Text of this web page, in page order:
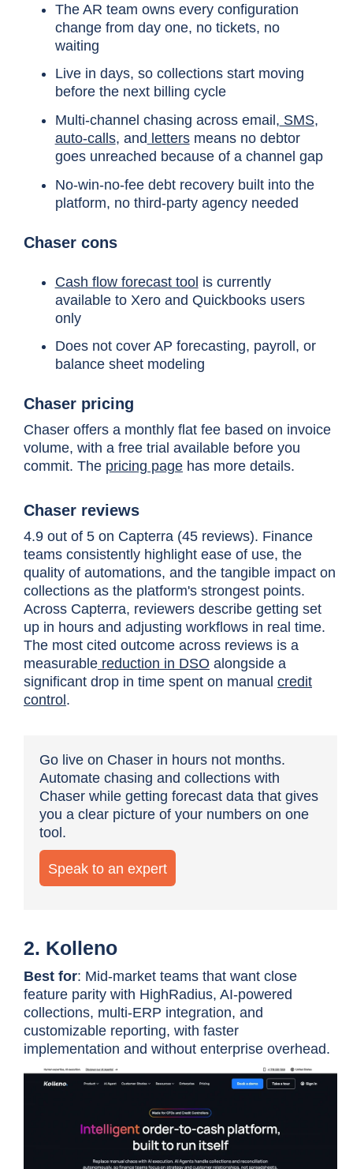
pricing
Implementation
Average 8 months
required throughout.
Time to ROI Average 16 months
cost
Opportunity
cost
DSO improvements
Delayed cash
For a business with
The AR team owns every configuration
change from day one, no tickets, no
waiting
Live in days, so collections start moving
before the next billing cycle
Multi-channel chasing across email, SMS,
auto-calls, and lettersmeans no debtor
goes unreached because of a channel gap
No-win-no-fee debt recovery built into the
platform, no third-party agency needed
Chaser cons
Cash flow forecast tool is currently
available to Xero and Quickbooks users
only
Does not cover AP forecasting, payroll, or
balance sheet modeling
Chaser pricing
Chaser offers a monthly flat fee based on invoice
volume, with a free trial available before you
commit. The pricing page has more details.
Chaser reviews
4.9 out of 5 on Capterra (45 reviews). Finance
teams consistently highlight ease of use, the
quality of automations, and the tangible impact on
collections as the platform's strongest points.
Across Capterra, reviewers describe getting set
up in hours and adjusting workflows in real time.
The most cited outcome across reviews is a
measurable reduction in DSO alongside a
significant drop in time spent on manual credit
control .
Go live on Chaser in hours not months.
Automate chasing and collections with
Chaser while getting forecast data that gives
you a clear picture of your numbers on one
tool.
Speak to an expert
2. Kolleno
Best for: Mid-market teams that want close
feature parity with HighRadius, AI-powered
collections, multi-ERP integration, and
customizable reporting, with faster
implementation and without enterprise overhead.